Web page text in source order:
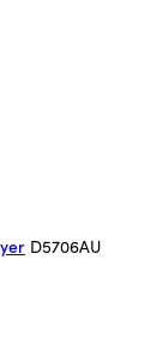
D5706AU